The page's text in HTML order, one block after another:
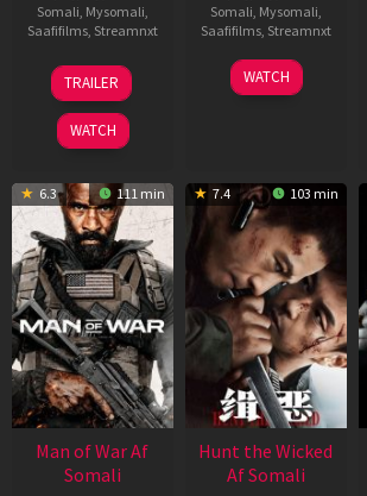
Somali Mysomali
Saafifilms, Streamnxt
12
Jun
2026
TRAILER
WATCH
Somali Mysomali
Saafifilms, Streamnxt
06
Feb
WATCH
6.3 111 min
Man of War Af
Somali
7.4 103 min
Hunt the Wicked
Af Somali